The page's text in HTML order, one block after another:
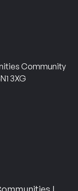
Community
3XG